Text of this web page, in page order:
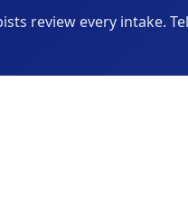
review every intake.